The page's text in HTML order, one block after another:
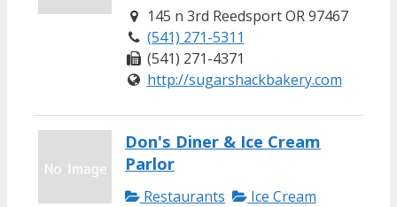
145 n 3rd Reedsport OR 97467
(541) 271-5311
(541) 271-4371
http://sugarshackbakery.com
Don's Diner & Ice Cream
Parlor
Restaurants
Ice Cream